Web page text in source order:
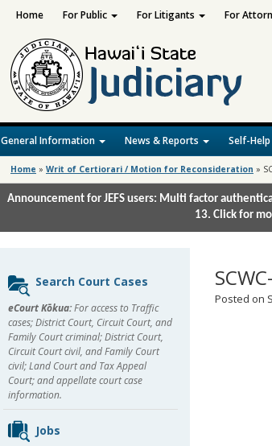
General Information News & Reports Self-Help
Home For Public For Litigants For
Home » Writ of Certiorari / Motion for Reconsideration »
Announcement for JEFS users: Multi factor
13. Click for
Posted on
Sidebar
content
Search Court Cases
eCourt Kōkua:For access to Traffic
cases; District Court, Circuit Court, and
Family Court criminal; District Court,
Circuit Court civil, and Family Court
civil; Land Court and Tax Appeal
Court; and appellate court case
information.
Jobs